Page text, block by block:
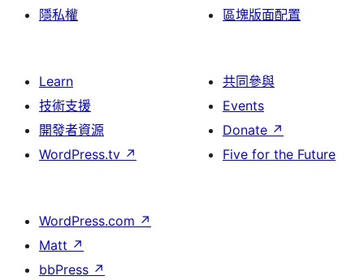
隱私權
區塊版面配置
Learn
技術支援
開發者資源
WordPress.tv ↗
共同參與
Events
Donate ↗
Five for the Future
WordPress.com ↗
Matt ↗
bbPress ↗